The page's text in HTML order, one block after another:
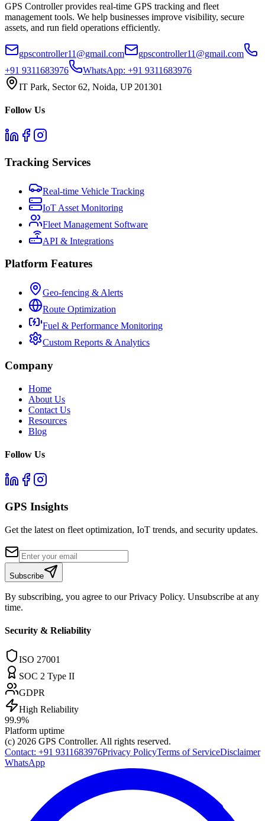
GPS Controller provides real-time GPS tracking and fleet
management tools. We help businesses improve visibility, secure
assets, and run field operations efficiently.
gpscontroller11@gmail.com
gpscontroller11@gmail.com
+91 9311683976
WhatsApp: +91 9311683976
IT Park, Sector 62, Noida, UP 201301
Follow Us
Tracking Services
Real-time Vehicle Tracking
IoT Asset Monitoring
Fleet Management Software
API & Integrations
Platform Features
Geo-fencing & Alerts
Route Optimization
Fuel & Performance Monitoring
Custom Reports & Analytics
Company
Home
About Us
Contact Us
Resources
Blog
Follow Us
GPS Insights
Get the latest on fleet optimization, IoT trends, and security updates.
Subscribe
By subscribing, you agree to our Privacy Policy. Unsubscribe at any
time.
Security & Reliability
ISO 27001
SOC 2 Type II
GDPR
High Reliability
99.9%
Platform uptime
(c) 2026 GPS Controller. All rights reserved.
Contact: +91 9311683976Privacy PolicyTerms of ServiceDisclaimer
WhatsApp